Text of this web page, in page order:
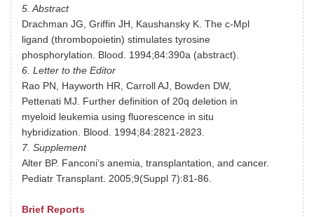
5. Abstract
Drachman JG, Griffin JH, Kaushansky K. The c-Mpl
ligand (thrombopoietin) stimulates tyrosine
phosphorylation. Blood. 1994;84:390a (abstract).
6. Letter to the Editor
Rao PN, Hayworth HR, Carroll AJ, Bowden DW,
Pettenati MJ. Further definition of 20q deletion in
myeloid leukemia using fluorescence in situ
hybridization. Blood. 1994;84:2821-2823.
7. Supplement
Alter BP. Fanconi’s anemia, transplantation, and cancer.
Pediatr Transplant. 2005;9(Suppl 7):81-86.
Brief Reports